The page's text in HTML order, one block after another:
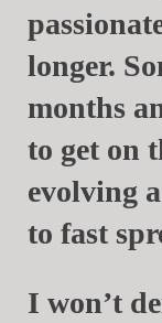
longer.
months
to get on
evolving
to fast
I won’t